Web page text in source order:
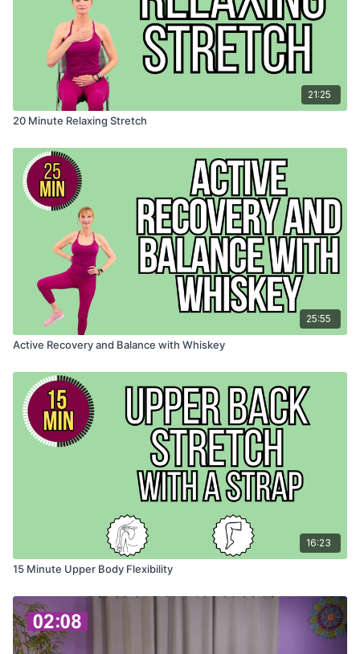
21:25
20 Minute Relaxing Stretch
25:55
Active Recovery and Balance with Whiskey
16:23
15 Minute Upper Body Flexibility